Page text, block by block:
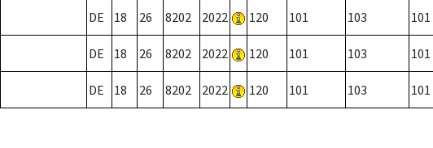
DE 18 26 8202 2022 120 101 103 101
DE 18 26 8202 2022 120 101 103 101
DE 18 26 8202 2022 120 101 103 101